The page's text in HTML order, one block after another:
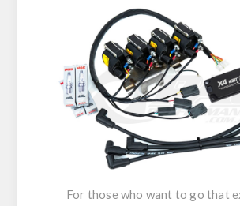
For those who want to go that